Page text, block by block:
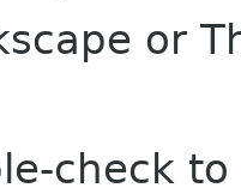
or
check